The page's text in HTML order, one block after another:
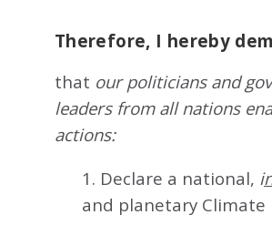
Therefore, I hereby
that our politicians and
leaders from all nations
actions:
1. Declare a national, i
and planetary Climate